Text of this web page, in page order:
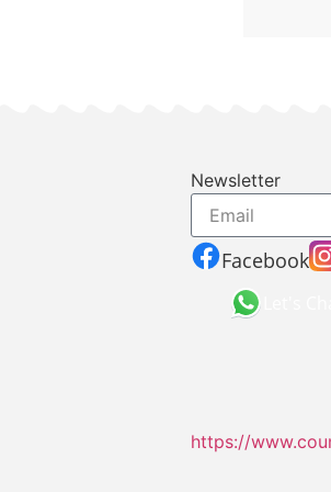
Newsletter
Facebook
https://